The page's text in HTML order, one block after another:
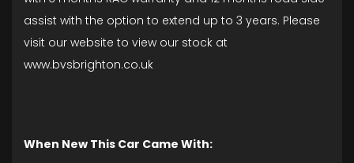
assist with the option to extend up to 3 years. Please
visit our website to view our stock at
www.bvsbrighton.co.uk
When New This Car Came With: